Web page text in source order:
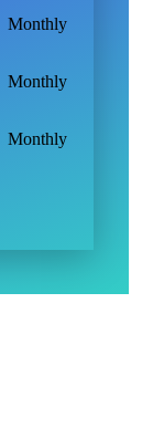
Monthly
Monthly
Monthly